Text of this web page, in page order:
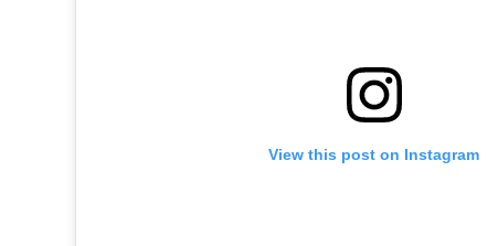
View this post on Instagram